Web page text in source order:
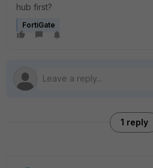
hub first?
FortiGate
1 reply